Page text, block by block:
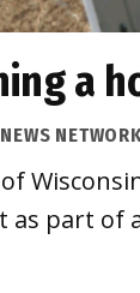
a
NETWORK
part of